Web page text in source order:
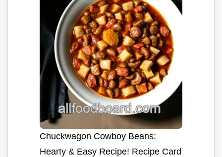
Chuckwagon Cowboy Beans:
Hearty & Easy Recipe! Recipe Card